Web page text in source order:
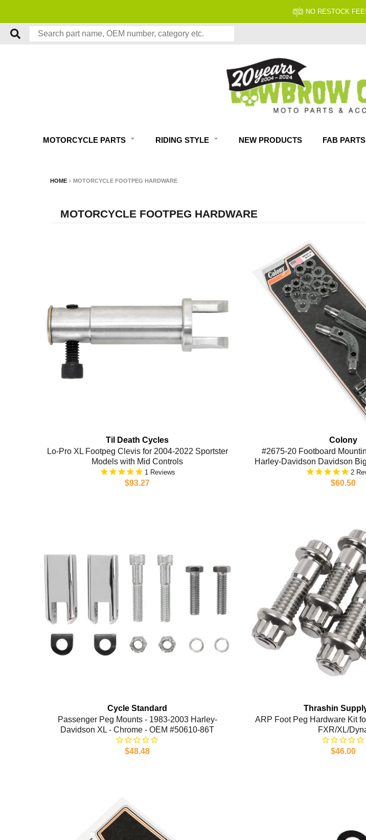
FITMENT
MOTORCYCLE PARTS RIDING STYLE NEW PRODUCTS FAB PARTS
HOME › MOTORCYCLE FOOTPEG HARDWARE
MOTORCYCLE FOOTPEG HARDWARE
Til Death Cycles
Lo-Pro XL Footpeg Clevis for 2004-2022 Sportster
Models with Mid Controls
1
$93.27
Colony
#2675-20 Footboard
Harley-Davidson Davidson
2
$60.50
Cycle Standard
Passenger Peg Mounts - 1983-2003 Harley-
Davidson XL - Chrome - OEM #50610-86T
$48.48
Thrashin
ARP Foot Peg Hardware Kit
FXR/XL/
$46.00